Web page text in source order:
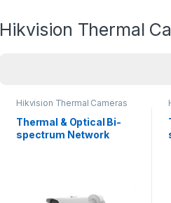
Hikvision Thermal
Hikvision Thermal Cameras
Thermal & Optical Bi-
spectrum Network